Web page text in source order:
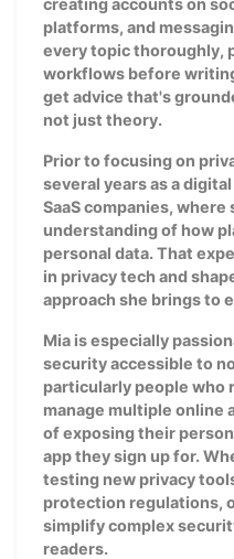
platforms, and
every topic thoroughly,
workflows before
get advice that's
not just theory.
Prior to focusing on
several years as a
SaaS companies,
understanding of how
personal data. That
in privacy tech and
approach she brings to
Mia is especially
security accessible to
particularly people who
manage multiple online
of exposing their
app they sign up for.
testing new privacy
protection regulations,
simplify complex
readers.